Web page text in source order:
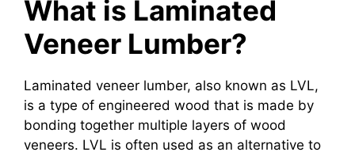
What is Laminated
Veneer Lumber?
Laminated veneer lumber, also known as LVL,
is a type of engineered wood that is made by
bonding together multiple layers of wood
veneers. LVL is often used as an alternative to